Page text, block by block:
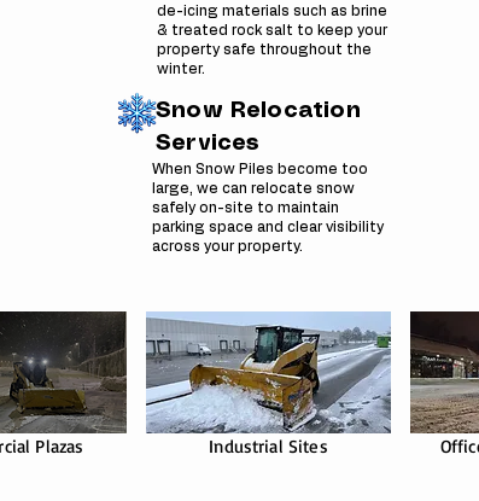
de-icing materials such as brine
& treated rock salt to keep your
property safe throughout the
winter.
Snow Relocation
Services
When Snow Piles become too
large, we can relocate snow
safely on-site to maintain
parking space and clear visibility
across your property.
Plazas Industrial Sites